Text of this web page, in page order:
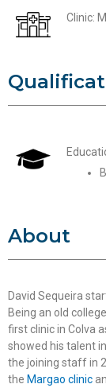
Clinic:
About
David Sequeira
Being an old
first clinic in Colva
showed his talent
the joining staff in
the Margao clinic